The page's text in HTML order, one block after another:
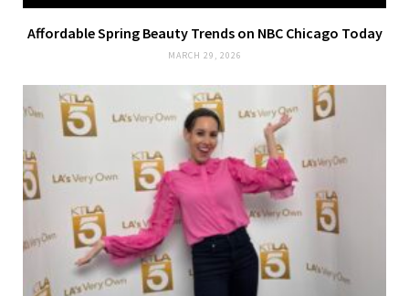
Affordable Spring Beauty Trends on NBC Chicago Today
MARCH 29, 2026